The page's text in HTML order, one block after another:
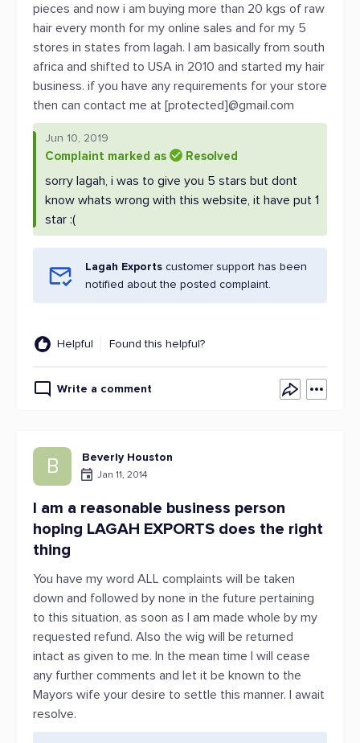
pieces and now i am buying more than 20 kgs of raw
hair every month for my online sales and for my 5
stores in states from lagah. I am basically from south
africa and shifted to USA in 2010 and started my hair
business. if you have any requirements for your store
then can contact me at [protected]@gmail.com
Jun 10, 2019
Complaint marked as Resolved
sorry lagah, i was to give you 5 stars but dont
know whats wrong with this website, it have put 1
star :(
Lagah Exports customer support has been
notified about the posted complaint.
Helpful Found this helpful?
Write a comment
B Beverly Houston
Jan 11, 2014
I am a reasonable business person
hoping LAGAH EXPORTS does the right
thing
You have my word ALL complaints will be taken
down and followed by none in the future pertaining
to this situation, as soon as I am made whole by my
requested refund. Also the wig will be returned
intact as given to me. In the mean time I will cease
any further comments and let it be known to the
Mayors wife your desire to settle this manner. I await
resolve.